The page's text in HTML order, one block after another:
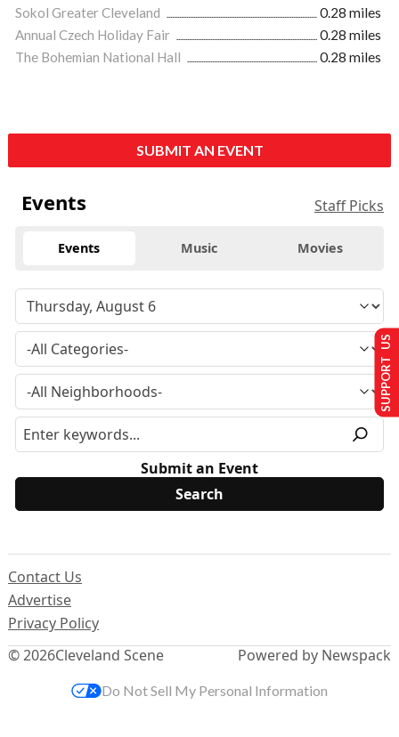
Sokol Greater Cleveland
0.28 miles
Annual Czech Holiday Fair
0.28 miles
The Bohemian National Hall
0.28 miles
SUBMIT AN EVENT
Events Staff Picks
Events Music Movies
Submit an Event
© 2026Cleveland Scene
Contact Us
Advertise
Privacy Policy
Powered by Newspack
SUPPORT US
Do Not Sell My Personal Information